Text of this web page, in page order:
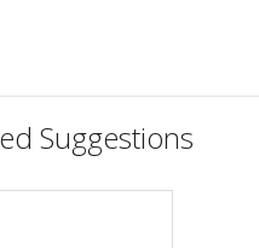
Suggestions